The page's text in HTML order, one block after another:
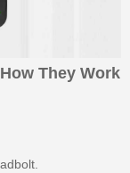
They Work